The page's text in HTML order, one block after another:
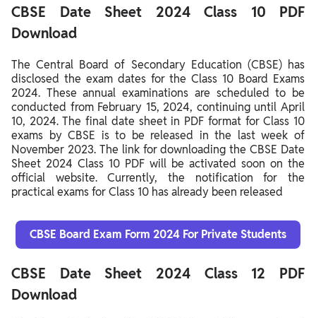
CBSE Date Sheet 2024 Class 10 PDF
Download
The Central Board of Secondary Education (CBSE) has
disclosed the exam dates for the Class 10 Board Exams
2024. These annual examinations are scheduled to be
conducted from February 15, 2024, continuing until April
10, 2024. The final date sheet in PDF format for Class 10
exams by CBSE is to be released in the last week of
November 2023. The link for downloading the CBSE Date
Sheet 2024 Class 10 PDF will be activated soon on the
official website. Currently, the notification for the
practical exams for Class 10 has already been released
CBSE Board Exam Form 2024 For Private Students
CBSE Date Sheet 2024 Class 12 PDF
Download